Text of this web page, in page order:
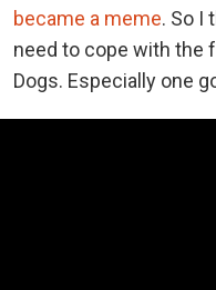
became a meme. So I
need to cope with the
Dogs. Especially one